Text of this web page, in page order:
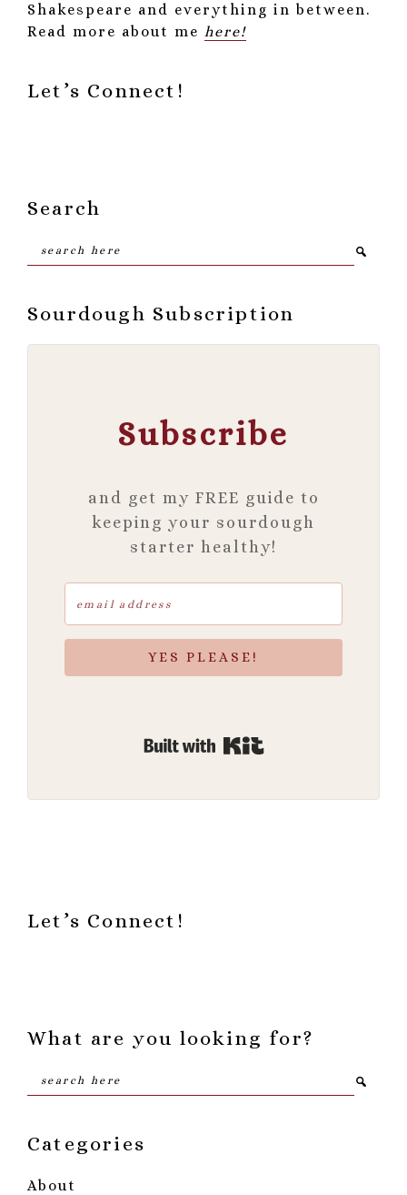
Shakespeare and everything in between.
Read more about me here!
Let’s Connect!
Search
Search
here
Sourdough Subscription
Subscribe
and get my FREE guide to
keeping your sourdough
starter healthy!
YES PLEASE!
Footer
Let’s Connect!
What are you looking for?
Search
Categories
About